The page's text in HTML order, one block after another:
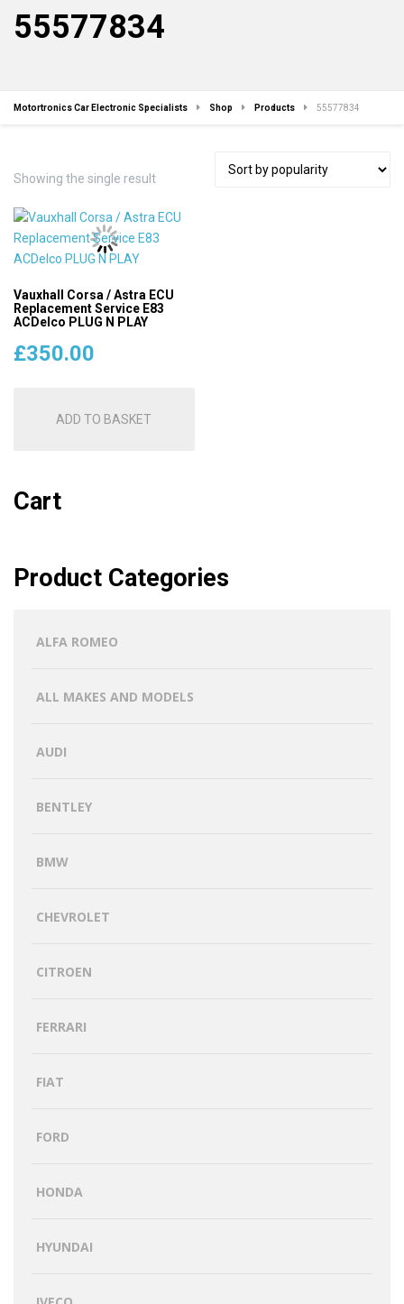
55577834
Motortronics Car Electronic Specialists Shop Products 55577834
Showing the single result
Vauxhall Corsa / Astra ECU
Replacement Service E83
ACDelco PLUG N PLAY
£350.00
ADD TO BASKET
Cart
Product Categories
ALFA ROMEO
ALL MAKES AND MODELS
AUDI
BENTLEY
BMW
CHEVROLET
CITROEN
FERRARI
FIAT
FORD
HONDA
HYUNDAI